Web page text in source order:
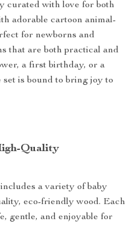
curated with love for both
adorable cartoon animal-
for newborns and
that are both practical and
a first birthday, or a
is bound to bring joy to
Quality
a variety of baby
eco-friendly wood. Each
gentle, and enjoyable for